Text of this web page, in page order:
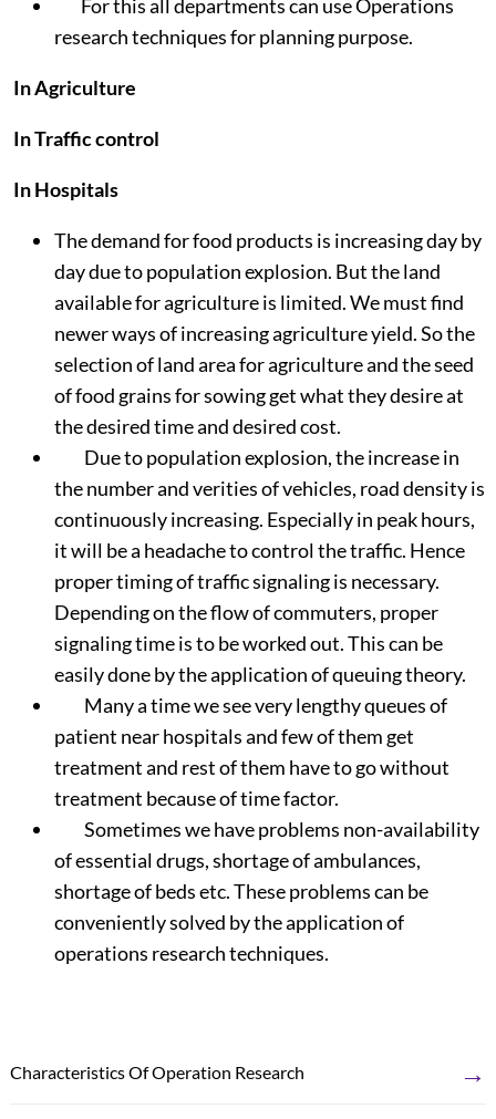
For this all departments can use Operations
research techniques for planning purpose.
In Agriculture
In Traffic control
In Hospitals
The demand for food products is increasing day by
day due to population explosion. But the land
available for agriculture is limited. We must find
newer ways of increasing agriculture yield. So the
selection of land area for agriculture and the seed
of food grains for sowing get what they desire at
the desired time and desired cost.
Due to population explosion, the increase in
the number and verities of vehicles, road density is
continuously increasing. Especially in peak hours,
it will be a headache to control the traffic. Hence
proper timing of traffic signaling is necessary.
Depending on the flow of commuters, proper
signaling time is to be worked out. This can be
easily done by the application of queuing theory.
Many a time we see very lengthy queues of
patient near hospitals and few of them get
treatment and rest of them have to go without
treatment because of time factor.
Sometimes we have problems non-availability
of essential drugs, shortage of ambulances,
shortage of beds etc. These problems can be
conveniently solved by the application of
operations research techniques.
Characteristics Of Operation Research →